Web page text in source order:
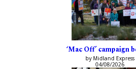
‘Mac Off’ campaign
by Midland Express
04/08/2026